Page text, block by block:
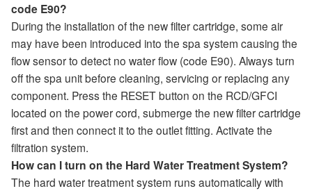
code E90?
During the installation of the new filter cartridge, some air
may have been introduced into the spa system causing the
flow sensor to detect no water flow (code E90). Always turn
off the spa unit before cleaning, servicing or replacing any
component. Press the RESET button on the RCD/GFCI
located on the power cord, submerge the new filter cartridge
first and then connect it to the outlet fitting. Activate the
filtration system.
How can I turn on the Hard Water Treatment System?
The hard water treatment system runs automatically with